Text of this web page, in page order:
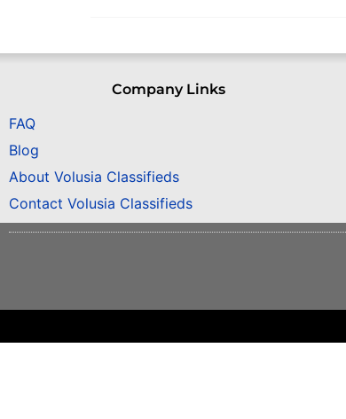
Company Links
FAQ
Blog
About Volusia Classifieds
Contact Volusia Classifieds